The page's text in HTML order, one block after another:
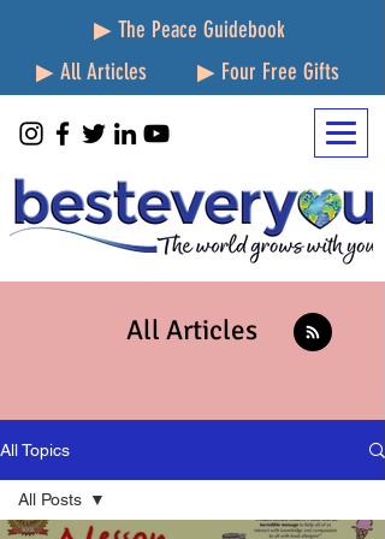
▶ The Peace Guidebook
▶ All Articles
▶ Four Free Gifts
All Articles
All Topics
All Posts